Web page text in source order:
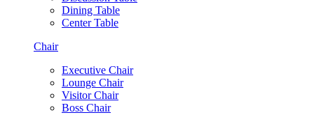
Dining Table
Center Table
Chair
Executive Chair
Lounge Chair
Visitor Chair
Boss Chair